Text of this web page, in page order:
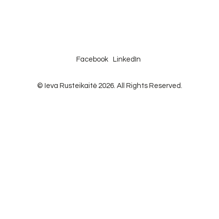
Facebook LinkedIn
© Ieva Rusteikaitė 2026. All Rights Reserved.